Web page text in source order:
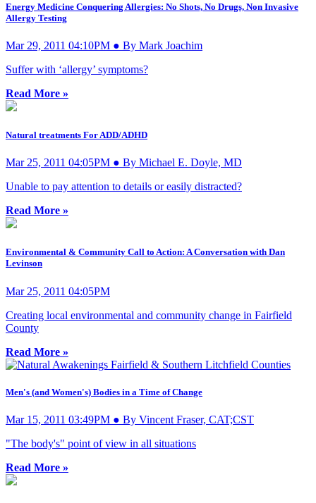
Energy Medicine Conquering Allergies: No Shots, No Drugs, Non Invasive
Allergy Testing
Mar 29, 2011 04:10PM ● By Mark Joachim
Suffer with ‘allergy’ symptoms?
Read More »
Natural treatments For ADD/ADHD
Mar 25, 2011 04:05PM ● By Michael E. Doyle, MD
Unable to pay attention to details or easily distracted?
Read More »
Environmental & Community Call to Action: A Conversation with Dan
Levinson
Mar 25, 2011 04:05PM
Creating local environmental and community change in Fairfield
County
Read More »
Men's (and Women's) Bodies in a Time of Change
Mar 15, 2011 03:49PM ● By Vincent Fraser, CAT;CST
"The body's" point of view in all situations
Read More »